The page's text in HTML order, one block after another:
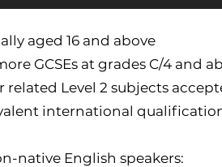
aged 16 and above
GCSEs at grades C/4 and
related Level 2 subjects
international
native English speakers: